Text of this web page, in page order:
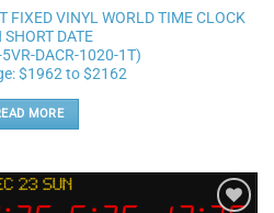
FIXED VINYL WORLD TIME CLOCK
SHORT DATE
DACR-1020-1T)
$1962 to $2162
MORE